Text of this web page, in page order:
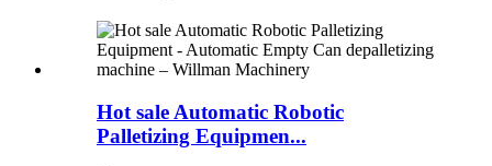
Hot sale Automatic Robotic
Palletizing Equipmen...